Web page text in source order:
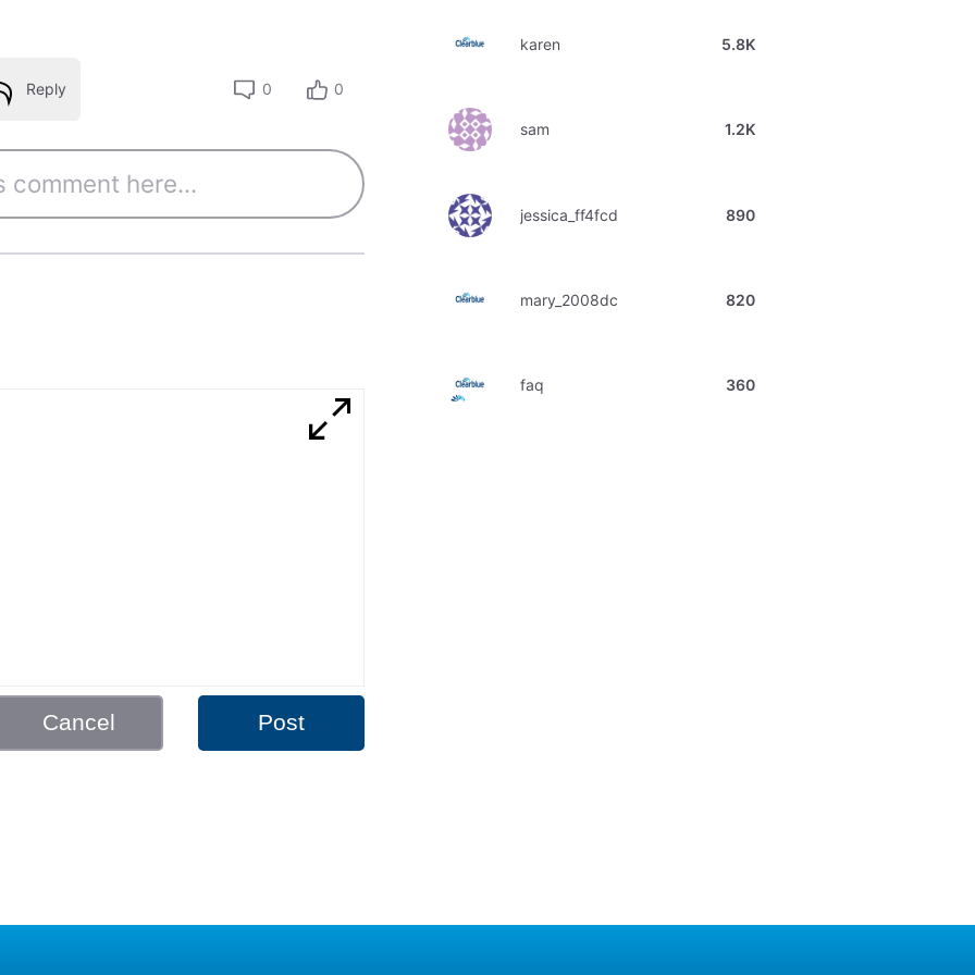
Reply 0 0
Cancel Post
karen 5.8K
sam 1.2K
jessica_ff4fcd 890
mary_2008dc 820
faq 360